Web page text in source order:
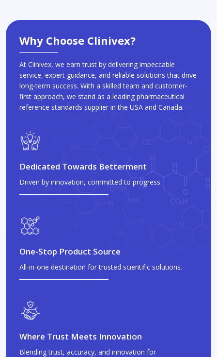
Why Choose Clinivex?
At Clinivex, we earn trust by delivering impeccable
service, expert guidance, and reliable solutions that drive
long-term success. With a skilled team and customer-
first approach, we stand as a leading pharmaceutical
reference standards supplier in the USA and Canada.
Dedicated Towards Betterment
Driven by innovation, committed to progress.
One-Stop Product Source
All-in-one destination for trusted scientific solutions.
Where Trust Meets Innovation
Blending trust, accuracy, and innovation for